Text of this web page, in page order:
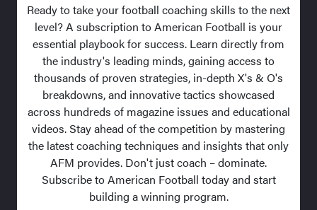
Ready to take your football coaching skills to the next
level? A subscription to American Football is your
essential playbook for success. Learn directly from
the industry's leading minds, gaining access to
thousands of proven strategies, in-depth X's & O's
breakdowns, and innovative tactics showcased
across hundreds of magazine issues and educational
videos. Stay ahead of the competition by mastering
the latest coaching techniques and insights that only
AFM provides. Don't just coach – dominate.
Subscribe to American Football today and start
building a winning program.